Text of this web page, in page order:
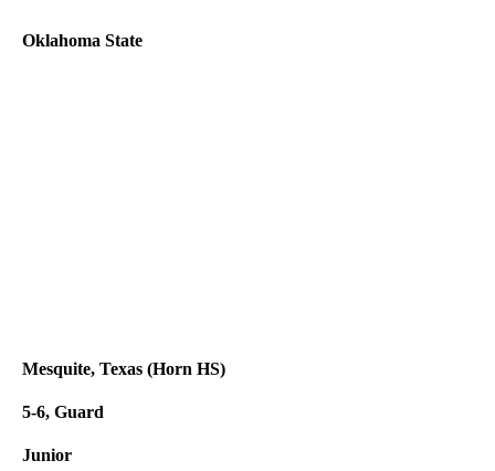
Oklahoma State
Mesquite, Texas (Horn HS)
5-6, Guard
Junior